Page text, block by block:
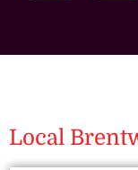
we want to
Local